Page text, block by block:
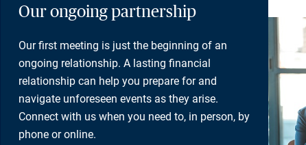
Our ongoing partnership
Our first meeting is just the beginning of an
ongoing relationship. A lasting financial
relationship can help you prepare for and
navigate unforeseen events as they arise.
Connect with us when you need to, in person, by
phone or online.